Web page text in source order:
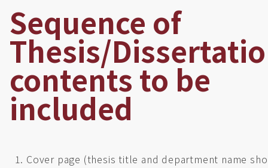
Sequence of
Thesis/
contents to be
included
Cover page (thesis title and department name